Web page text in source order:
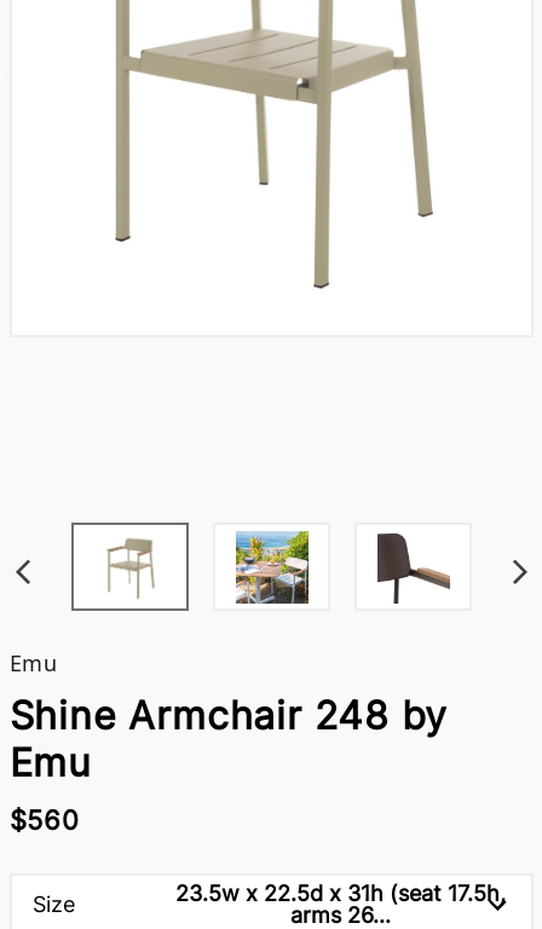
Emu
Shine Armchair 248 by
Emu
$560
Size
23.5w x 22.5d x 31h (seat 17.5h,
arms 26...